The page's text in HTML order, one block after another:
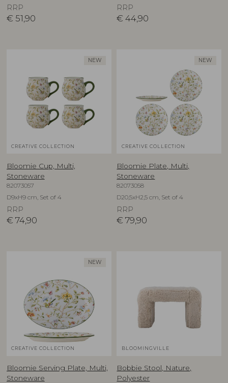
RRP
€ 51,90
RRP
€ 44,90
NEW
CREATIVE COLLECTION
Bloomie Cup, Multi,
Stoneware
82073057
D9xH9 cm, Set of 4
RRP
€ 74,90
NEW
CREATIVE COLLECTION
Bloomie Plate, Multi,
Stoneware
82073058
D20,5xH2,5 cm, Set of 4
RRP
€ 79,90
NEW
CREATIVE COLLECTION
Bloomie Serving Plate, Multi,
Stoneware
BLOOMINGVILLE
Bobbie Stool, Nature,
Polyester